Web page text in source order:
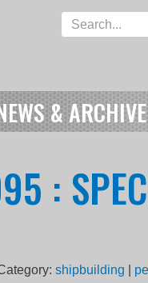
& ARCHIVE
:
shipbuilding